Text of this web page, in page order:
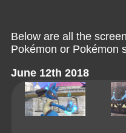
Below are all the
Pokémon or Pokémon
June 12th 2018